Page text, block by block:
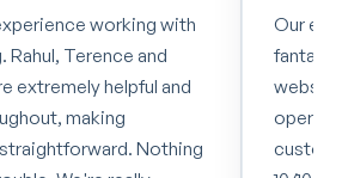
working with
Rahul, Terence and
extremely helpful and
making
Nothing
Our